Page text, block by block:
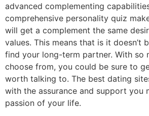
advanced complementing
comprehensive personality quiz
will get a complement the same
values. This means that is it doesn’t
find your long-term partner. With so
choose from, you could be sure to
worth talking to. The best dating
with the assurance and support you
passion of your life.